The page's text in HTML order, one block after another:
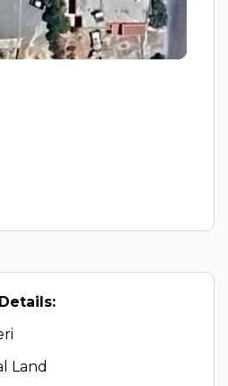
Details:
Land